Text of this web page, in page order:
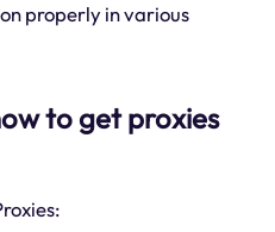
properly in various
to get proxies